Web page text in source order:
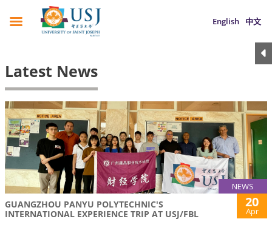
English 中文
Latest News
NEWS
GUANGZHOU PANYU POLYTECHNIC'S
INTERNATIONAL EXPERIENCE TRIP AT USJ/FBL
20
Apr